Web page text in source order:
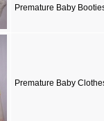
Premature Baby
Premature Baby